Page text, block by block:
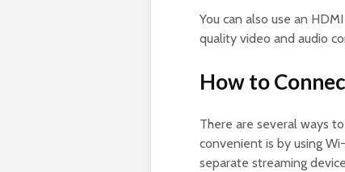
You can also use an
quality video and audio
How to
There are several ways
convenient is by using
separate streaming